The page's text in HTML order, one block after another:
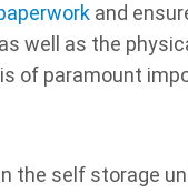
and
well as the
of paramount
the self storage